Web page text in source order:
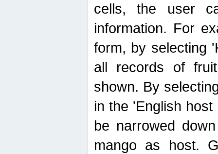
cells, the user
information. For
form, by selecting
all records of
shown. By
in the 'English
be narrowed
mango as host.